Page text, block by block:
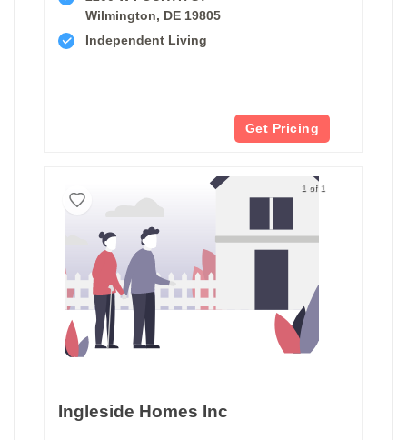
Wilmington, DE 19805
Independent Living
Get Pricing
1 of 1
Ingleside Homes Inc